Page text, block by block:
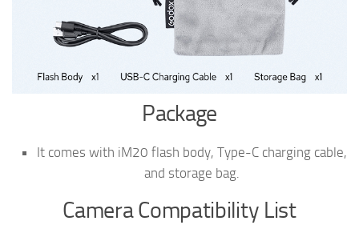
Package
It comes with iM20 flash body, Type-C charging cable,
and storage bag.
Camera Compatibility List